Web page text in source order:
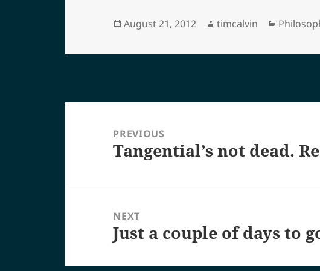
Posted
August 21, 2012 Author
timcalvin
navigationPREVIOUS
Previous
Tangential’s not dead.
NEXT
Next
Just a couple of days to